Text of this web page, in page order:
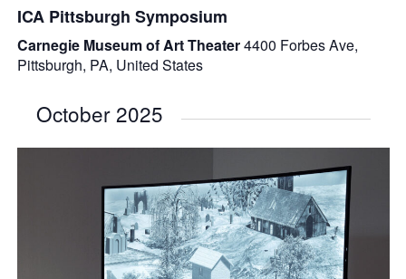
ICA Pittsburgh Symposium
Carnegie Museum of Art Theater4400 Forbes Ave,
Pittsburgh, PA, United States
October 2025